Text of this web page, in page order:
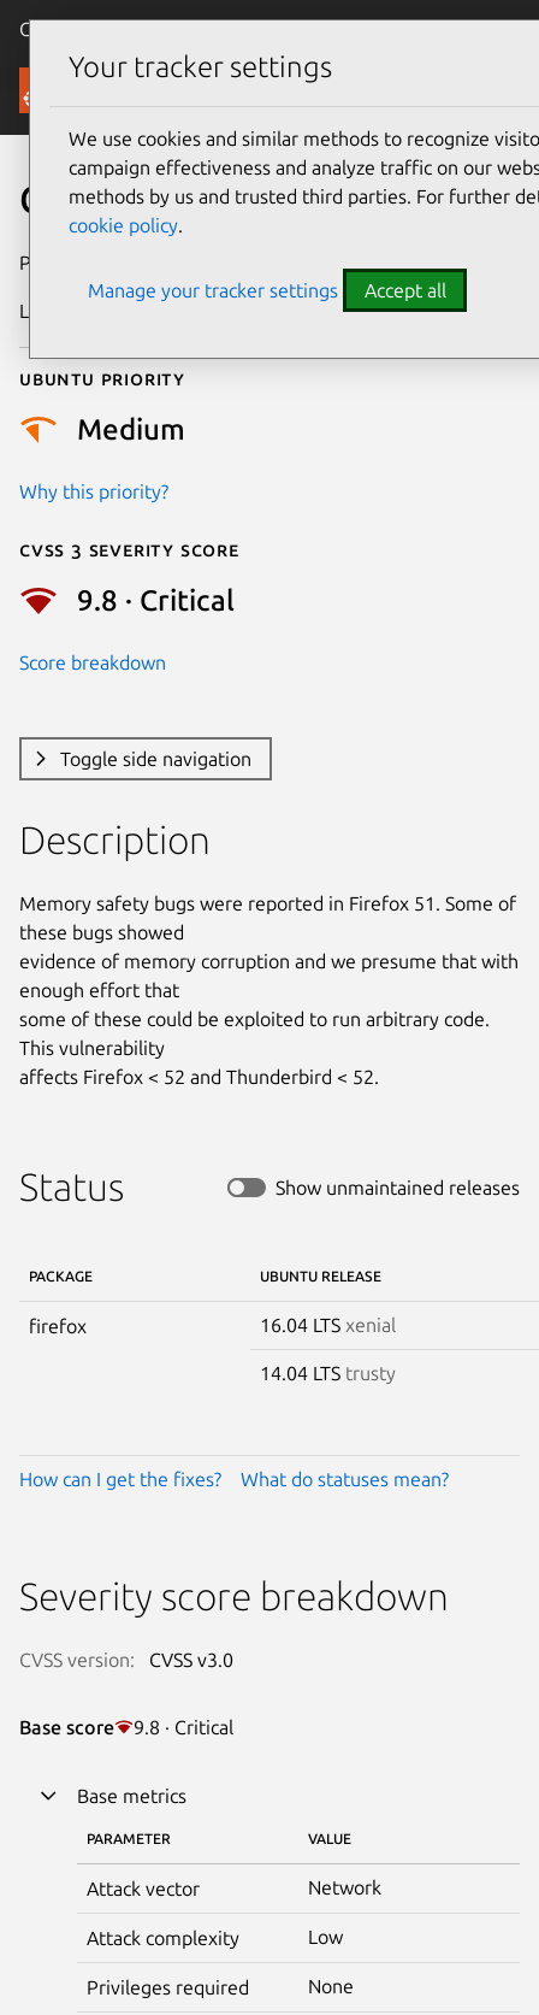
Canonical Ubuntu
Security
CVE-2017-5399
Publication date
Last updated
Ubuntu priority
Medium
Why this priority?
Cvss 3 Severity Score
9.8 · Critical
Score breakdown
Toggle side navigation
Description
Memory safety bugs were reported in Firefox 51. Some of
these bugs showed
evidence of memory corruption and we presume that with
enough effort that
some of these could be exploited to run arbitrary code.
This vulnerability
affects Firefox < 52 and Thunderbird < 52.
Status Show unmaintained releases
PACKAGE UBUNTU RELEASE
firefox 16.04 LTS xenial
14.04 LTS trusty
How can I get the fixes? What do statuses mean?
Severity score breakdown
CVSS version: CVSS v3.0
Base score 9.8 · Critical
Base metrics
PARAMETER VALUE
Attack vector Network
Attack complexity Low
Privileges required None
Your tracker settings
We use cookies and similar methods to recognize
campaign effectiveness and analyze traffic on our
methods by us and trusted third parties. For further
cookie policy.
Manage your tracker settings Accept all